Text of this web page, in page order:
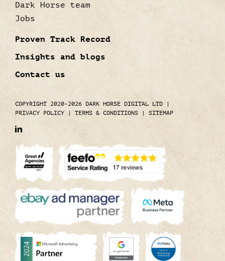
Dark Horse team
Jobs
Proven Track Record
Insights and blogs
Contact us
COPYRIGHT 2020-2026 DARK HORSE DIGITAL LTD |
PRIVACY POLICY | TERMS & CONDITIONS | SITEMAP